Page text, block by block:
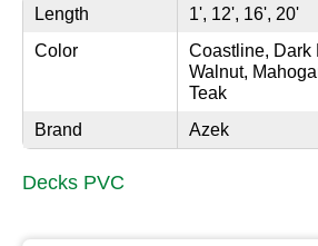
Length
1', 12', 16', 20'
Color
Coastline, Dark
Walnut,
Teak
Brand
Azek
Decks PVC